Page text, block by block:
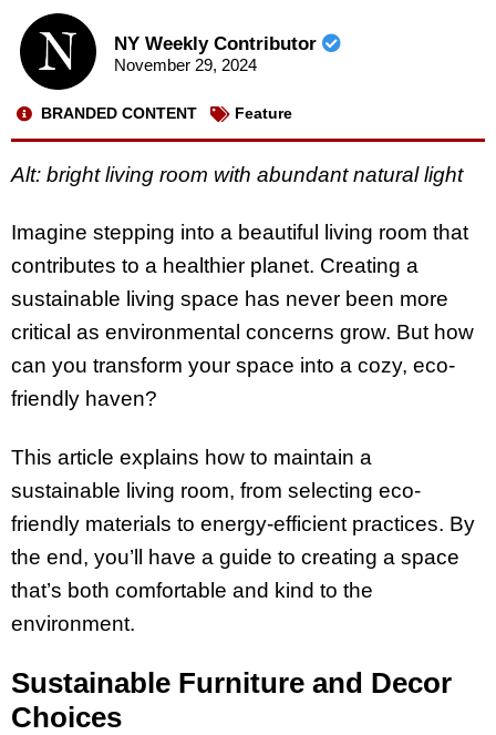
NY Weekly Contributor
November 29, 2024
BRANDED CONTENT Feature
Alt: bright living room with abundant natural light
Imagine stepping into a beautiful living room that
contributes to a healthier planet. Creating a
sustainable living space has never been more
critical as environmental concerns grow. But how
can you transform your space into a cozy, eco-
friendly haven?
This article explains how to maintain a
sustainable living room, from selecting eco-
friendly materials to energy-efficient practices. By
the end, you’ll have a guide to creating a space
that’s both comfortable and kind to the
environment.
Sustainable Furniture and Decor
Choices